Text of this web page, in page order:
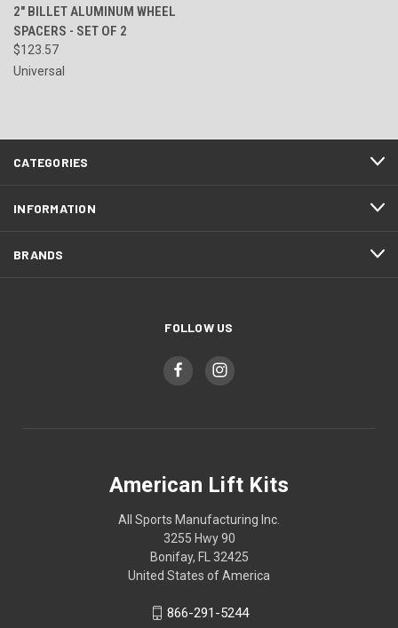
2" BILLET ALUMINUM WHEEL
SPACERS - SET OF 2
$123.57
Universal
CATEGORIES
INFORMATION
BRANDS
FOLLOW US
American Lift Kits
All Sports Manufacturing Inc.
3255 Hwy 90
Bonifay, FL 32425
United States of America
866-291-5244